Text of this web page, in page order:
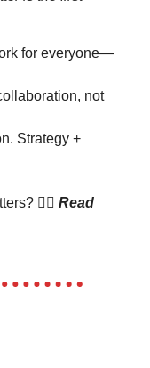
for everyone—
not
Strategy +
👉🏽 Read